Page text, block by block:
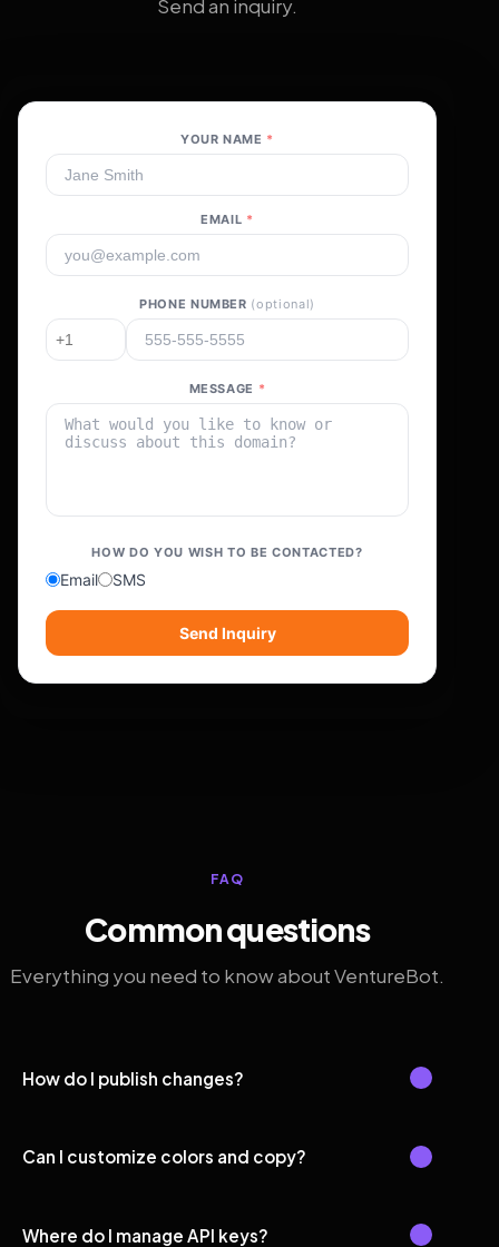
Send an inquiry.
YOUR NAME *
EMAIL *
PHONE NUMBER (optional)
MESSAGE *
HOW DO YOU WISH TO BE CONTACTED?
Email SMS
Send Inquiry
FAQ
Common questions
Everything you need to know about VentureBot.
How do I publish changes?
Can I customize colors and copy?
Where do I manage API keys?